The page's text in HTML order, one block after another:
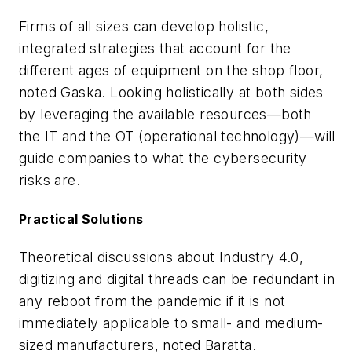
Firms of all sizes can develop holistic,
integrated strategies that account for the
different ages of equipment on the shop floor,
noted Gaska. Looking holistically at both sides
by leveraging the available resources—both
the IT and the OT (operational technology)—will
guide companies to what the cybersecurity
risks are.
Practical Solutions
Theoretical discussions about Industry 4.0,
digitizing and digital threads can be redundant in
any reboot from the pandemic if it is not
immediately applicable to small- and medium-
sized manufacturers, noted Baratta.